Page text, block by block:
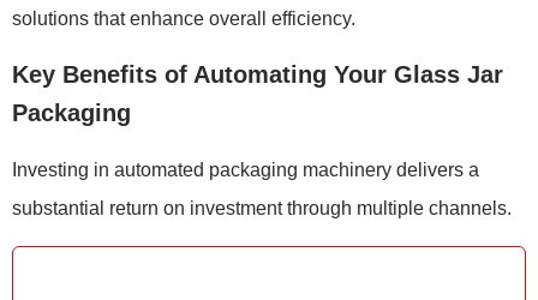
solutions that enhance overall efficiency.
Key Benefits of Automating Your Glass Jar
Packaging
Investing in automated packaging machinery delivers a
substantial return on investment through multiple channels.